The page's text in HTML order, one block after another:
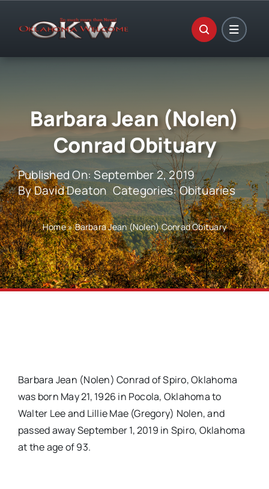
Barbara Jean (Nolen)
Conrad Obituary
Published On: September 2, 2019
ByDavid Deaton Categories:Obituaries
Home»Barbara Jean (Nolen) Conrad Obituary
Barbara Jean (Nolen) Conrad of Spiro, Oklahoma
was born May 21, 1926 in Pocola, Oklahoma to
Walter Lee and Lillie Mae (Gregory) Nolen, and
passed away September 1, 2019 in Spiro, Oklahoma
at the age of 93.